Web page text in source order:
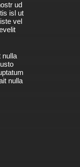
ud
isl ut
vel
nulla
nulla